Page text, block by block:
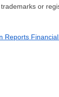
or
Reports